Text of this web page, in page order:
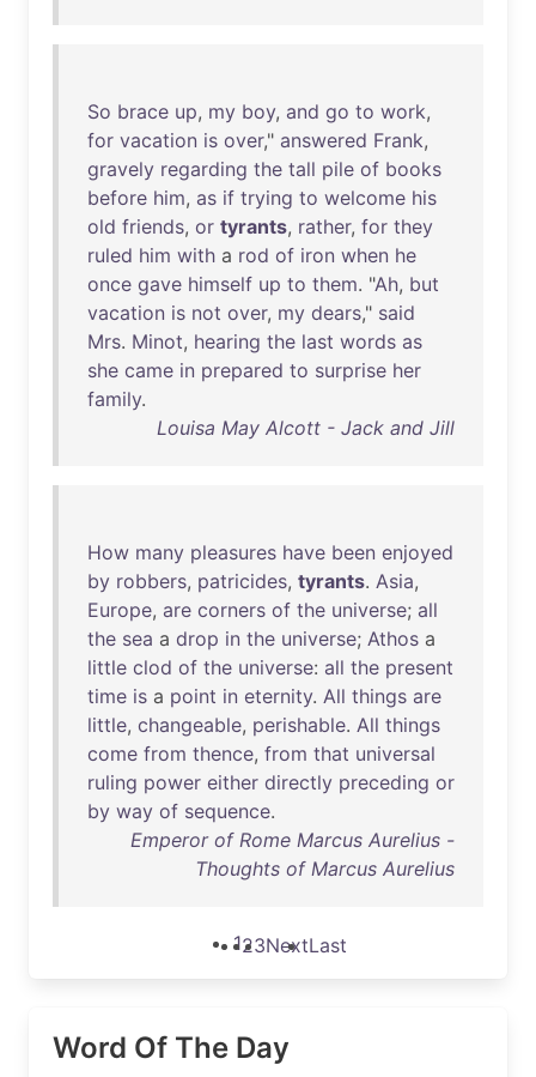
So brace up, my boy, and go to work,
for vacation is over," answered Frank,
gravely regarding the tall pile of books
before him, as if trying to welcome his
old friends, or tyrants, rather, for they
ruled him with a rod of iron when he
once gave himself up to them. "Ah, but
vacation is not over, my dears," said
Mrs. Minot, hearing the last words as
she came in prepared to surprise her
family.
Louisa May Alcott - Jack and Jill
How many pleasures have been enjoyed
by robbers, patricides, tyrants. Asia,
Europe, are corners of the universe; all
the sea a drop in the universe; Athos a
little clod of the universe: all the present
time is a point in eternity. All things are
little, changeable, perishable. All things
come from thence, from that universal
ruling power either directly preceding or
by way of sequence.
Emperor of Rome Marcus Aurelius -
Thoughts of Marcus Aurelius
123NextLast
Word Of The Day